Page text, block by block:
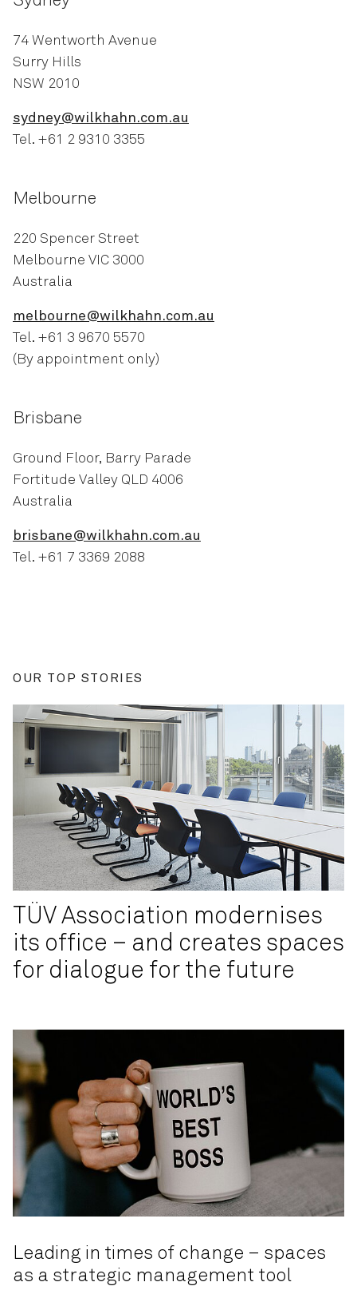
74 Wentworth Avenue
Surry Hills
NSW 2010
sydney@wilkhahn.com.au
Tel. +61 2 9310 3355
Melbourne
220 Spencer Street
Melbourne VIC 3000
Australia
melbourne@wilkhahn.com.au
Tel. +61 3 9670 5570
(By appointment only)
Brisbane
Ground Floor, Barry Parade
Fortitude Valley QLD 4006
Australia
brisbane@wilkhahn.com.au
Tel. +61 7 3369 2088
OUR TOP STORIES
TÜV Association modernises
its office – and creates spaces
for dialogue for the future
Leading in times of change – spaces
as a strategic management tool